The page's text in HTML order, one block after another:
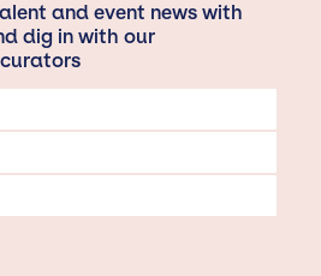
and event news with
dig in with our